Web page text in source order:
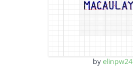
by elinpw24